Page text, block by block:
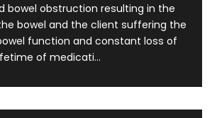
bowel obstruction resulting in the
bowel and the client suffering the
function and constant loss of
of medicati...